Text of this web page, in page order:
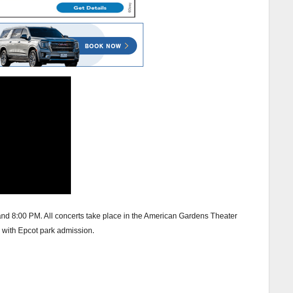
8:00 PM. All concerts take place in the American Gardens Theater
Epcot park admission.